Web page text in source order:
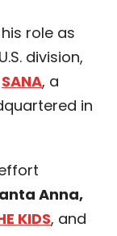
role as
division,
SANA, a
in
Anna,
KIDS, and